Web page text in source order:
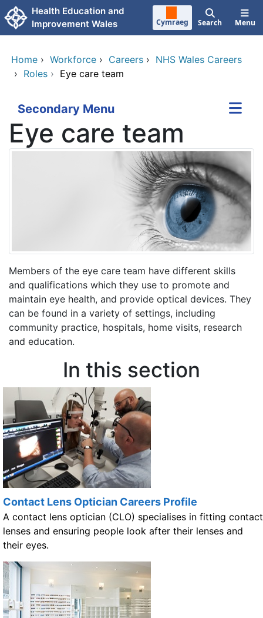
Skip to main content
Health Education and
Improvement Wales
Cymraeg Search Menu
Home › Workforce › Careers › NHS Wales Careers
› Roles › Eye care team
Secondary Menu
Eye care team
Members of the eye care team have different skills
and qualifications which they use to promote and
maintain eye health, and provide optical devices. They
can be found in a variety of settings, including
community practice, hospitals, home visits, research
and education.
In this section
Contact Lens Optician Careers Profile
A contact lens optician (CLO) specialises in fitting contact
lenses and ensuring people look after their lenses and
their eyes.